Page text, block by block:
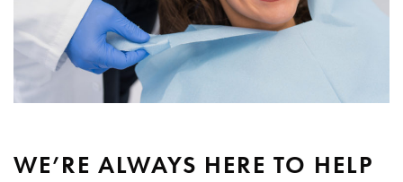
WE’RE ALWAYS HERE TO HELP